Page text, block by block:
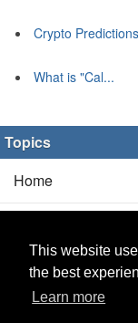
This website
the best
Learn more
Crypto Predictions
What is "Cal...
Topics
Home
Products(2/0)